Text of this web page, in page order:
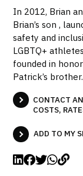
In 2012, Brian
Brian’s son ,
safety and
LGBTQ+
founded in
Patrick’s brother.
CONTACT
COSTS,
ADD TO MY